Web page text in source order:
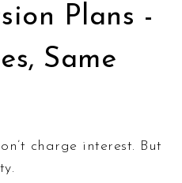
Plans -
Same
charge interest. But